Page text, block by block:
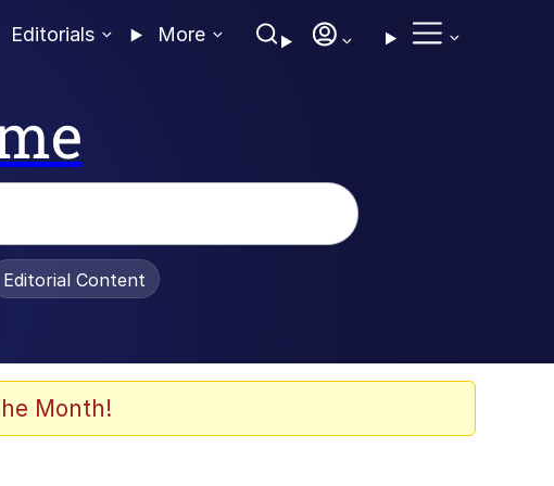
Editorials More
Editorial Content
Month!